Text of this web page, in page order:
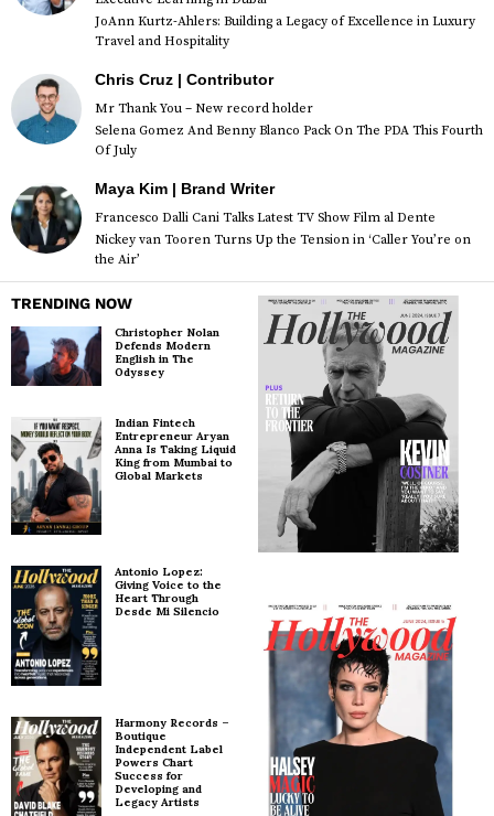
JoAnn Kurtz-Ahlers: Building a Legacy of Excellence in Luxury
Travel and Hospitality
Chris Cruz | Contributor
Mr Thank You – New record holder
Selena Gomez And Benny Blanco Pack On The PDA This Fourth
Of July
Maya Kim | Brand Writer
Francesco Dalli Cani Talks Latest TV Show Film al Dente
Nickey van Tooren Turns Up the Tension in ‘Caller You’re on
the Air’
TRENDING NOW
Christopher Nolan
Defends Modern
English in The
Odyssey
Indian Fintech
Entrepreneur Aryan
Anna Is Taking Liquid
King from Mumbai to
Global Markets
Antonio Lopez:
Giving Voice to the
Heart Through
Desde Mi Silencio
Harmony Records –
Boutique
Independent Label
Powers Chart
Success for
Developing and
Legacy Artists